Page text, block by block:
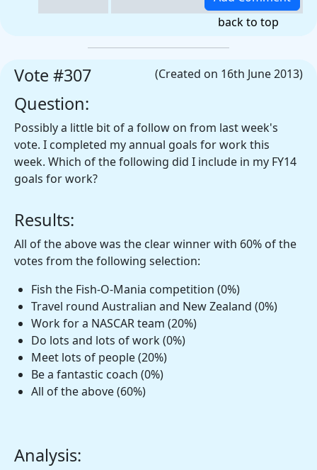
back to top
(Created on 16th June 2013)
Vote #307
Question:
Possibly a little bit of a follow on from last week's
vote. I completed my annual goals for work this
week. Which of the following did I include in my FY14
goals for work?
Results:
All of the above was the clear winner with 60% of the
votes from the following selection:
Fish the Fish-O-Mania competition (0%)
Travel round Australian and New Zealand (0%)
Work for a NASCAR team (20%)
Do lots and lots of work (0%)
Meet lots of people (20%)
Be a fantastic coach (0%)
All of the above (60%)
Analysis: